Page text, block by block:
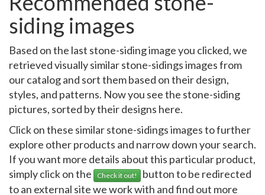
siding images
Based on the last stone-siding image you clicked, we
retrieved visually similar stone-sidings images from
our catalog and sort them based on their design,
styles, and patterns. Now you see the stone-siding
pictures, sorted by their designs here.
Click on these similar stone-sidings images to further
explore other products and narrow down your search.
If you want more details about this particular product,
simply click on the
Check it out!
button to be redirected
to an external site we work with and find out more